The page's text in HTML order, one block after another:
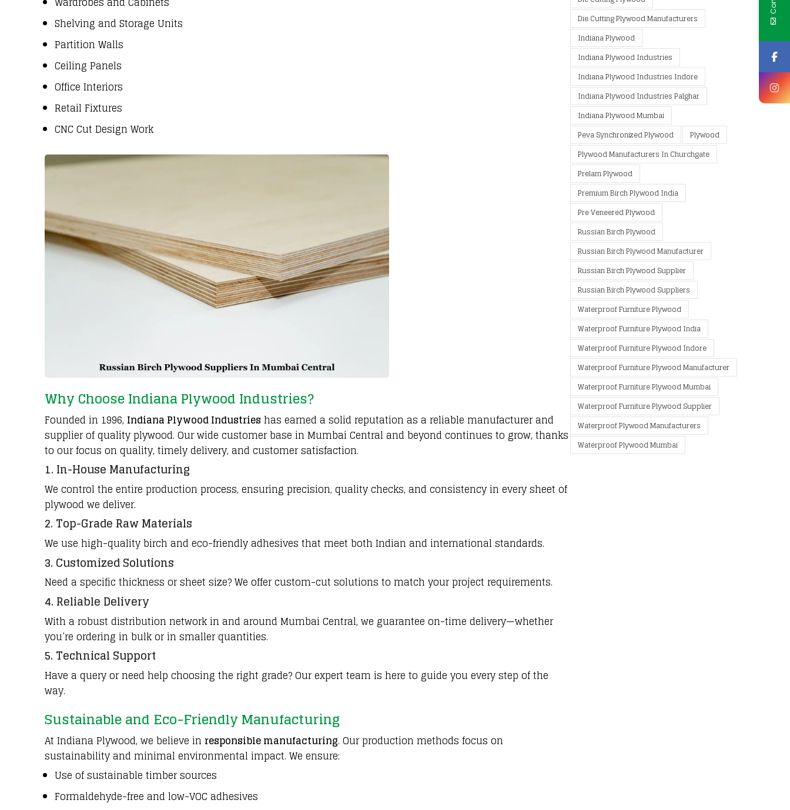
Shelving and Storage Units
Partition Walls
Ceiling Panels
Office Interiors
Retail Fixtures
CNC Cut Design Work
Why Choose Indiana Plywood Industries?
Founded in 1996, Indiana Plywood Industries has earned a solid reputation as a reliable manufacturer and
supplier of quality plywood. Our wide customer base in Mumbai Central and beyond continues to grow, thanks
to our focus on quality, timely delivery, and customer satisfaction.
1. In-House Manufacturing
We control the entire production process, ensuring precision, quality checks, and consistency in every sheet of
plywood we deliver.
2. Top-Grade Raw Materials
We use high-quality birch and eco-friendly adhesives that meet both Indian and international standards.
3. Customized Solutions
Need a specific thickness or sheet size? We offer custom-cut solutions to match your project requirements.
4. Reliable Delivery
With a robust distribution network in and around Mumbai Central, we guarantee on-time delivery—whether
you’re ordering in bulk or in smaller quantities.
5. Technical Support
Have a query or need help choosing the right grade? Our expert team is here to guide you every step of the
way.
Sustainable and Eco-Friendly Manufacturing
At Indiana Plywood, we believe in responsible manufacturing. Our production methods focus on
sustainability and minimal environmental impact. We ensure:
Use of sustainable timber sources
Formaldehyde-free and low-VOC adhesives
Die Cutting Plywood Manufacturers
Indiana Plywood
Indiana Plywood Industries
Indiana Plywood Industries Indore
Indiana Plywood Industries Palghar
Indiana Plywood Mumbai
Peva Synchronized Plywood
Plywood
Plywood Manufacturers In Churchgate
Prelam Plywood
Premium Birch Plywood India
Pre Veneered Plywood
Russian Birch Plywood
Russian Birch Plywood Manufacturer
Russian Birch Plywood Supplier
Russian Birch Plywood Suppliers
Waterproof Furniture Plywood
Waterproof Furniture Plywood India
Waterproof Furniture Plywood Indore
Waterproof Furniture Plywood Manufacturer
Waterproof Furniture Plywood Mumbai
Waterproof Furniture Plywood Supplier
Waterproof Plywood Manufacturers
Waterproof Plywood Mumbai